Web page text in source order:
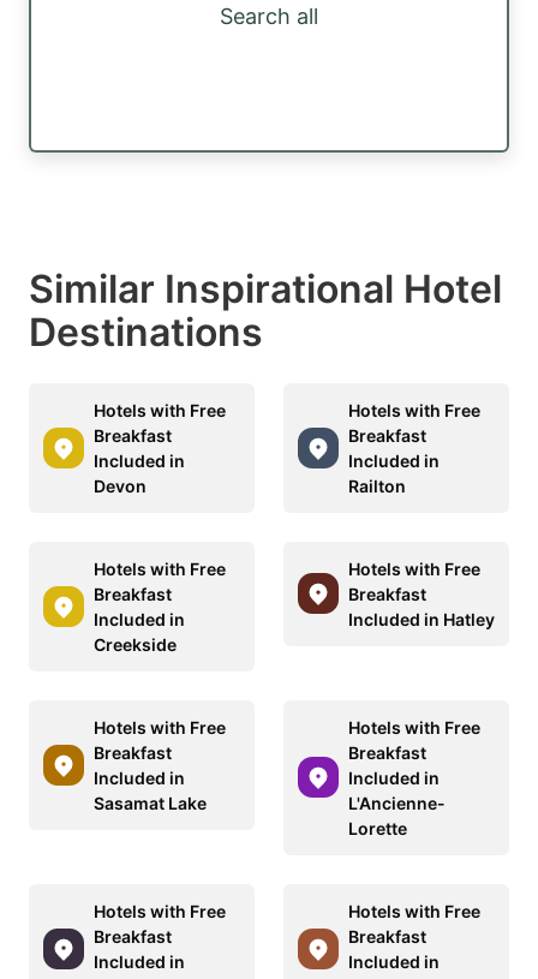
Search all
Similar Inspirational Hotel
Destinations
Hotels with Free
Breakfast
Included in
Devon
Hotels with Free
Breakfast
Included in
Railton
Hotels with Free
Breakfast
Included in
Creekside
Hotels with Free
Breakfast
Included in Hatley
Hotels with Free
Breakfast
Included in
Sasamat Lake
Hotels with Free
Breakfast
Included in
L'Ancienne-
Lorette
Hotels with Free
Breakfast
Included in
Hotels with Free
Breakfast
Included in